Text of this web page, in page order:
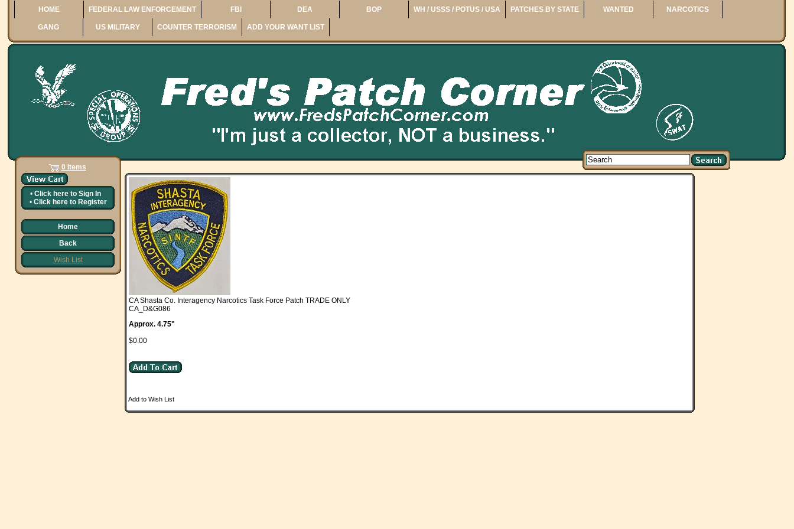
HOME FEDERAL LAW ENFORCEMENT FBI DEA BOP WH / USSS / POTUS / USA PATCHES BY STATE WANTED NARCOTICS
GANG US MILITARY COUNTER TERRORISM ADD YOUR WANT LIST
0 Items
• Click here to Sign In
• Click here to Register
Home
Back
Wish List
CA Shasta Co. Interagency Narcotics Task Force Patch TRADE ONLY
CA_D&G086
Approx. 4.75"
$0.00
Add to Wish List